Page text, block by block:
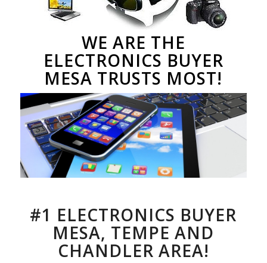
WE ARE THE
ELECTRONICS BUYER
MESA TRUSTS MOST!
#1 ELECTRONICS BUYER
MESA, TEMPE AND
CHANDLER AREA!